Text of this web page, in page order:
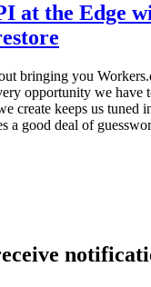
at the Edge
bringing you
opportunity we have
create keeps us tuned
a good deal of